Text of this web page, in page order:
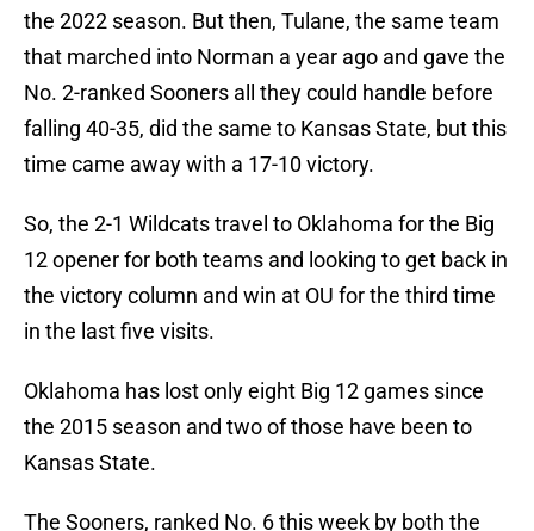
the 2022 season. But then, Tulane, the same team
that marched into Norman a year ago and gave the
No. 2-ranked Sooners all they could handle before
falling 40-35, did the same to Kansas State, but this
time came away with a 17-10 victory.
So, the 2-1 Wildcats travel to Oklahoma for the Big
12 opener for both teams and looking to get back in
the victory column and win at OU for the third time
in the last five visits.
Oklahoma has lost only eight Big 12 games since
the 2015 season and two of those have been to
Kansas State.
The Sooners, ranked No. 6 this week by both the